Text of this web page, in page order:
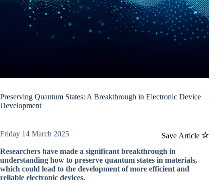
Preserving Quantum States: A Breakthrough in Electronic Device
Development
Save Article
Friday 14 March 2025
Researchers have made a significant breakthrough in
understanding how to preserve quantum states in materials,
which could lead to the development of more efficient and
reliable electronic devices.